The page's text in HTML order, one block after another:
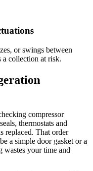
or swings between
a collection at risk.
compressor
thermostats and
replaced. That order
a simple door gasket or a
wastes your time and